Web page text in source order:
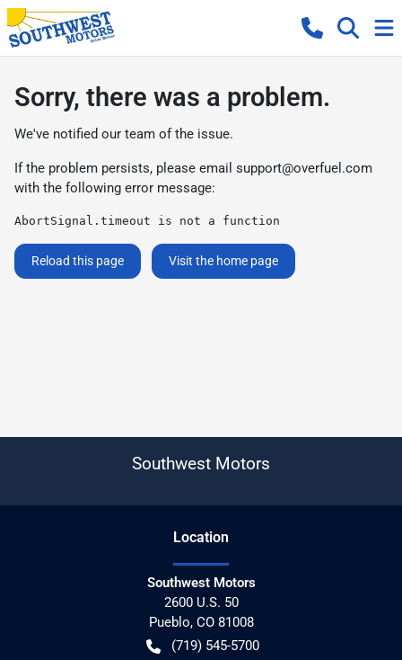
Sorry, there was a problem.
We've notified our team of the issue.
If the problem persists, please email support@overfuel.com
with the following error message:
AbortSignal.timeout is not a function
Reload this page Visit the home page
Southwest Motors
Location
Southwest Motors
2600 U.S. 50
Pueblo, CO 81008
(719) 545-5700